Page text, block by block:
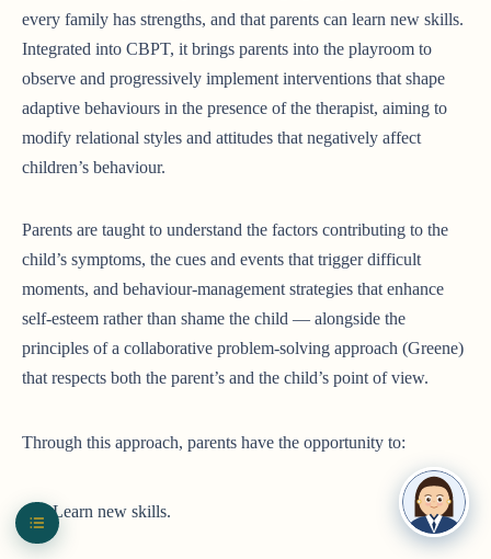
every family has strengths, and that parents can learn new skills.
Integrated into CBPT, it brings parents into the playroom to
observe and progressively implement interventions that shape
adaptive behaviours in the presence of the therapist, aiming to
modify relational styles and attitudes that negatively affect
children’s behaviour.
Parents are taught to understand the factors contributing to the
child’s symptoms, the cues and events that trigger difficult
moments, and behaviour-management strategies that enhance
self-esteem rather than shame the child — alongside the
principles of a collaborative problem-solving approach (Greene)
that respects both the parent’s and the child’s point of view.
Through this approach, parents have the opportunity to:
Learn new skills.